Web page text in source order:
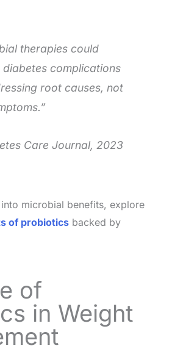
therapies could
diabetes complications
root causes, not
Care Journal, 2023
microbial benefits, explore
of probiotics backed by
of
in Weight